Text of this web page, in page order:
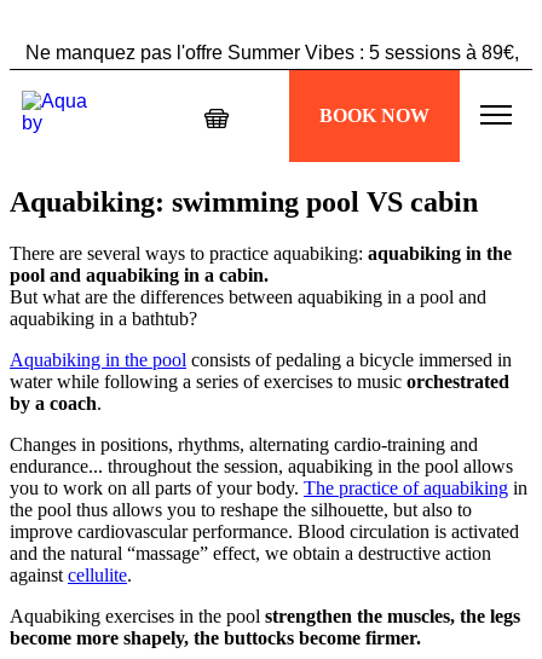
Ne manquez pas l'offre Summer Vibes : 5 sessions à 89€,
profitez-en maintenant !
Échappez à la chaleur, plongez dans votre séance
BOOK NOW
Aquabiking: swimming pool VS cabin
There are several ways to practice aquabiking: aquabiking in the
pool and aquabiking in a cabin.
But what are the differences between aquabiking in a pool and
aquabiking in a bathtub?
Aquabiking in the pool consists of pedaling a bicycle immersed in
water while following a series of exercises to music orchestrated
by a coach.
Changes in positions, rhythms, alternating cardio-training and
endurance... throughout the session, aquabiking in the pool allows
you to work on all parts of your body. The practice of aquabiking in
the pool thus allows you to reshape the silhouette, but also to
improve cardiovascular performance. Blood circulation is activated
and the natural “massage” effect, we obtain a destructive action
against cellulite.
Aquabiking exercises in the pool strengthen the muscles, the legs
become more shapely, the buttocks become firmer.